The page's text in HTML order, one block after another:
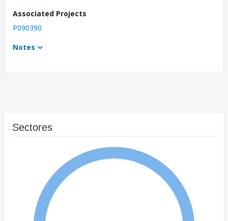
Associated Projects
P090390
Notes
Sectores